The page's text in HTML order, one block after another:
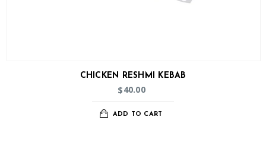
CHICKEN RESHMI KEBAB
$40.00
ADD TO CART